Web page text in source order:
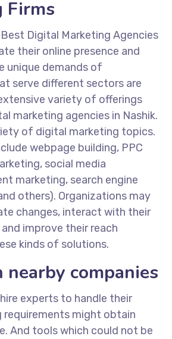
Firms
Digital Marketing Agencies
their online presence and
unique demands of
serve different sectors are
variety of offerings
marketing agencies in Nashik.
of digital marketing topics.
webpage building, PPC
social media
marketing, search engine
others). Organizations may
changes, interact with their
improve their reach
kinds of solutions.
nearby companies
experts to handle their
requirements might obtain
And tools which could not be